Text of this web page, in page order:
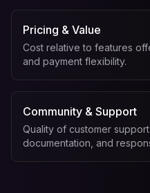
Pricing & Value
Cost relative to features
and payment flexibility.
Community & Support
Quality of customer
documentation, and